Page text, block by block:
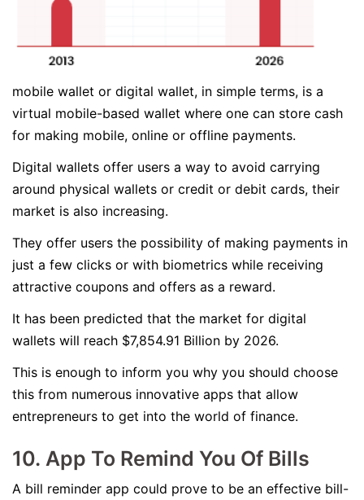
mobile wallet or digital wallet, in simple terms, is a
virtual mobile-based wallet where one can store cash
for making mobile, online or offline payments.
Digital wallets offer users a way to avoid carrying
around physical wallets or credit or debit cards, their
market is also increasing.
They offer users the possibility of making payments in
just a few clicks or with biometrics while receiving
attractive coupons and offers as a reward.
It has been predicted that the market for digital
wallets will reach $7,854.91 Billion by 2026.
This is enough to inform you why you should choose
this from numerous innovative apps that allow
entrepreneurs to get into the world of finance.
10. App To Remind You Of Bills
A bill reminder app could prove to be an effective bill-